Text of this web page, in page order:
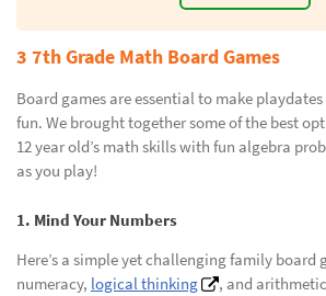
3 7th Grade Math Board Games
Board games are essential to make
fun. We brought together some of the best
12 year old’s math skills with fun algebra
as you play!
1. Mind Your Numbers
Here’s a simple yet challenging family board
numeracy, logical thinking
, and